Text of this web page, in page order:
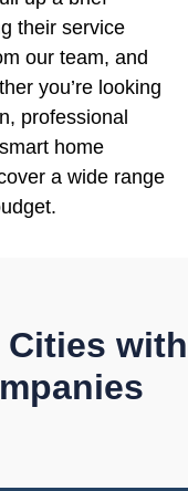
their service
our team, and
you’re looking
professional
home
a wide range
with